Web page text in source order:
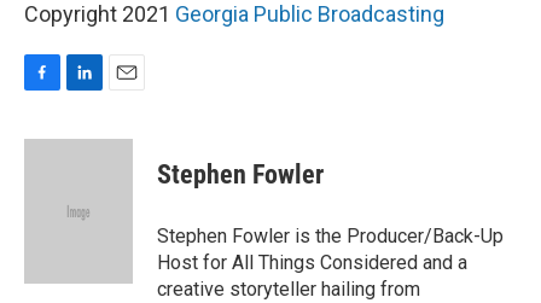
Copyright 2021 Georgia Public Broadcasting
c
n
d
a
Stephen Fowler
Stephen Fowler is the Producer/Back-Up
Host for All Things Considered and a
creative storyteller hailing from